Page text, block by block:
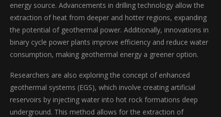
energy source. Advancements in drilling technology allow the
extraction of heat from deeper and hotter regions, expanding
the potential of geothermal power. Additionally, innovations in
binary cycle power plants improve efficiency and reduce water
consumption, making geothermal energy a greener option.
Researchers are also exploring the concept of enhanced
geothermal systems (EGS), which involve creating artificial
reservoirs by injecting water into hot rock formations deep
underground. This method allows for the extraction of